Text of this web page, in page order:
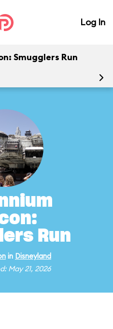
Log In
Smugglers Run
Run
in Disneyland
May 21, 2026